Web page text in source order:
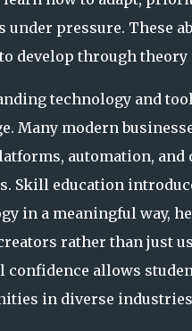
under pressure. These
develop through theory
technology and
Many modern
automation, and
Skill education
in a meaningful way,
rather than just
confidence allows
in diverse